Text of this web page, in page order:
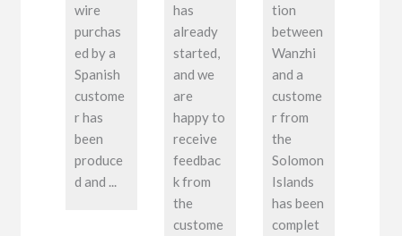
wire
purchas
ed by a
Spanish
custome
r has
been
produce
d and ...
has
already
started,
and we
are
happy to
receive
feedbac
k from
the
custome
tion
between
Wanzhi
and a
custome
r from
the
Solomon
Islands
has been
complet